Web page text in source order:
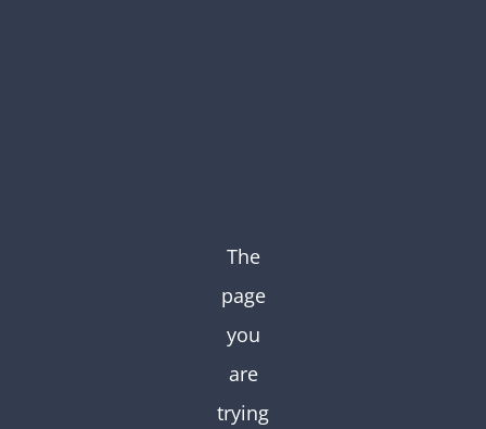
The
page
you
are
trying